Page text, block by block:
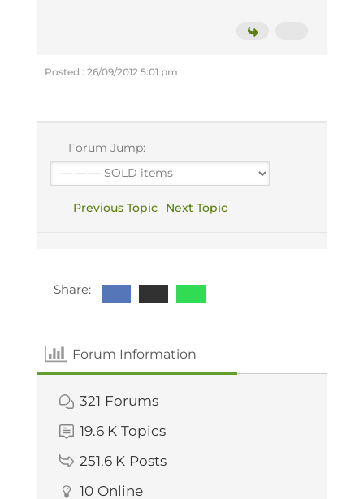
Posted : 26/09/2012 5:01 pm
Forum Jump:
Previous Topic Next Topic
Share:
Forum Information
321 Forums
19.6 K Topics
251.6 K Posts
10 Online